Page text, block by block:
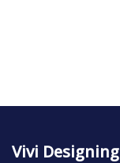
Vivi Designing